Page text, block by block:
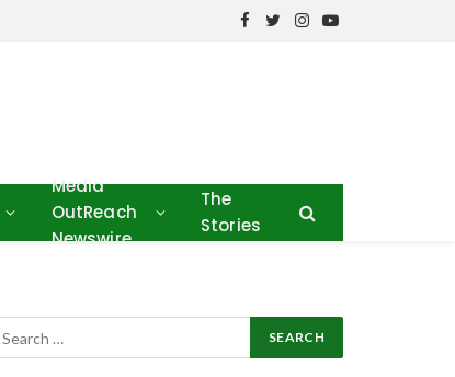
Facebook
TwitterInstagram
YouTube
Media
OutReach
Newswire
The
Stories